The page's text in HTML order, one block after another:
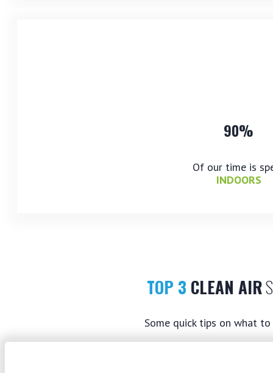
90%
Of our time is
INDOORS
TOP 3 CLEAN AIR
Some quick tips on what